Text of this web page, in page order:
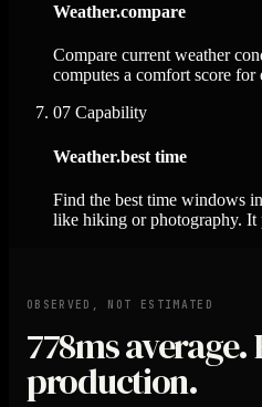
Weather.compare
Compare current weather
computes a comfort score for
07 Capability
Weather.best time
Find the best time windows
like hiking or photography. It
OBSERVED, NOT ESTIMATED
778msaverage.
production.